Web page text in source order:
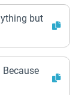
but
Because